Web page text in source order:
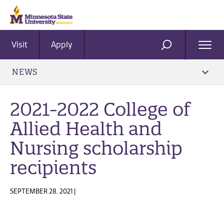
Visit Apply SEARCH
NEWS
2021-2022 College of
Allied Health and
Nursing scholarship
recipients
SEPTEMBER 28, 2021 |